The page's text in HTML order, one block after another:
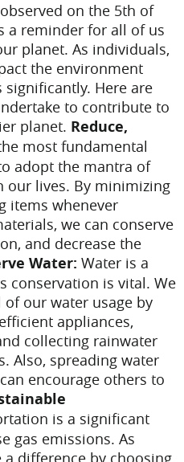
on the 5th of
a reminder for all of us
planet. As individuals,
the environment
Here are
to contribute to
planet. Reduce,
most fundamental
adopt the mantra of
our lives. By minimizing
items whenever
we can conserve
and decrease the
Water: Water is a
conservation is vital. We
our water usage by
appliances,
collecting rainwater
Also, spreading water
encourage others to
is a significant
gas emissions. As
difference by choosing